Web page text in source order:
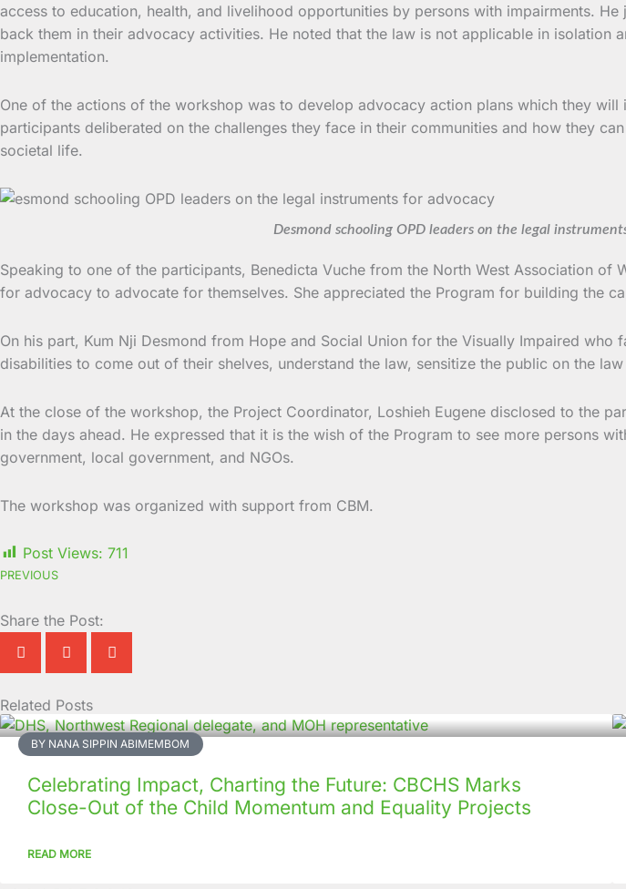
access to education, health, and livelihood opportunities by persons with impairments.
back them in their advocacy activities. He noted that the law is not applicable in
implementation.
One of the actions of the workshop was to develop advocacy action plans which they
participants deliberated on the challenges they face in their communities and how they
societal life.
Desmond schooling OPD leaders on the legal
Speaking to one of the participants, Benedicta Vuche from the North West Association
for advocacy to advocate for themselves. She appreciated the Program for building the
On his part, Kum Nji Desmond from Hope and Social Union for the Visually Impaired
disabilities to come out of their shelves, understand the law, sensitize the public on the
At the close of the workshop, the Project Coordinator, Loshieh Eugene disclosed to the
in the days ahead. He expressed that it is the wish of the Program to see more persons
government, local government, and NGOs.
The workshop was organized with support from CBM.
Post Views: 711
PREVIOUS
Share the Post:
Related Posts
BY NANA SIPPIN ABIMEMBOM
Celebrating Impact, Charting the Future: CBCHS Marks
Close-Out of the Child Momentum and Equality Projects
READ MORE
Page
Page
Page
Page
Page
Page
Page
Page
Page
Page